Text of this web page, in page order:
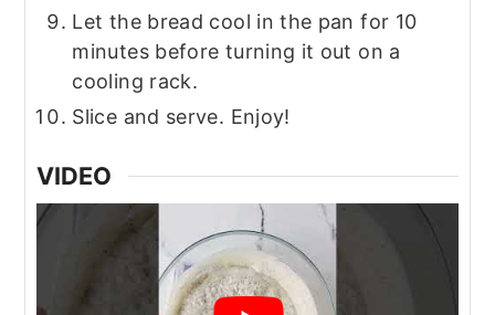
Let the bread cool in the pan for 10
minutes before turning it out on a
cooling rack.
Slice and serve. Enjoy!
VIDEO